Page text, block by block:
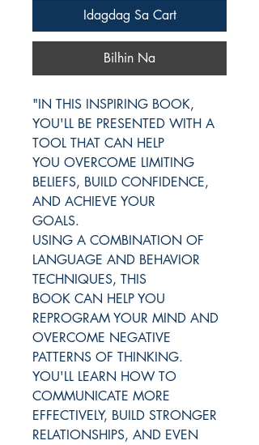
Idagdag Sa Cart
Bilhin Na
"IN THIS INSPIRING BOOK,
YOU'LL BE PRESENTED WITH A
TOOL THAT CAN HELP
YOU OVERCOME LIMITING
BELIEFS, BUILD CONFIDENCE,
AND ACHIEVE YOUR
GOALS.
USING A COMBINATION OF
LANGUAGE AND BEHAVIOR
TECHNIQUES, THIS
BOOK CAN HELP YOU
REPROGRAM YOUR MIND AND
OVERCOME NEGATIVE
PATTERNS OF THINKING.
YOU'LL LEARN HOW TO
COMMUNICATE MORE
EFFECTIVELY, BUILD STRONGER
RELATIONSHIPS, AND EVEN